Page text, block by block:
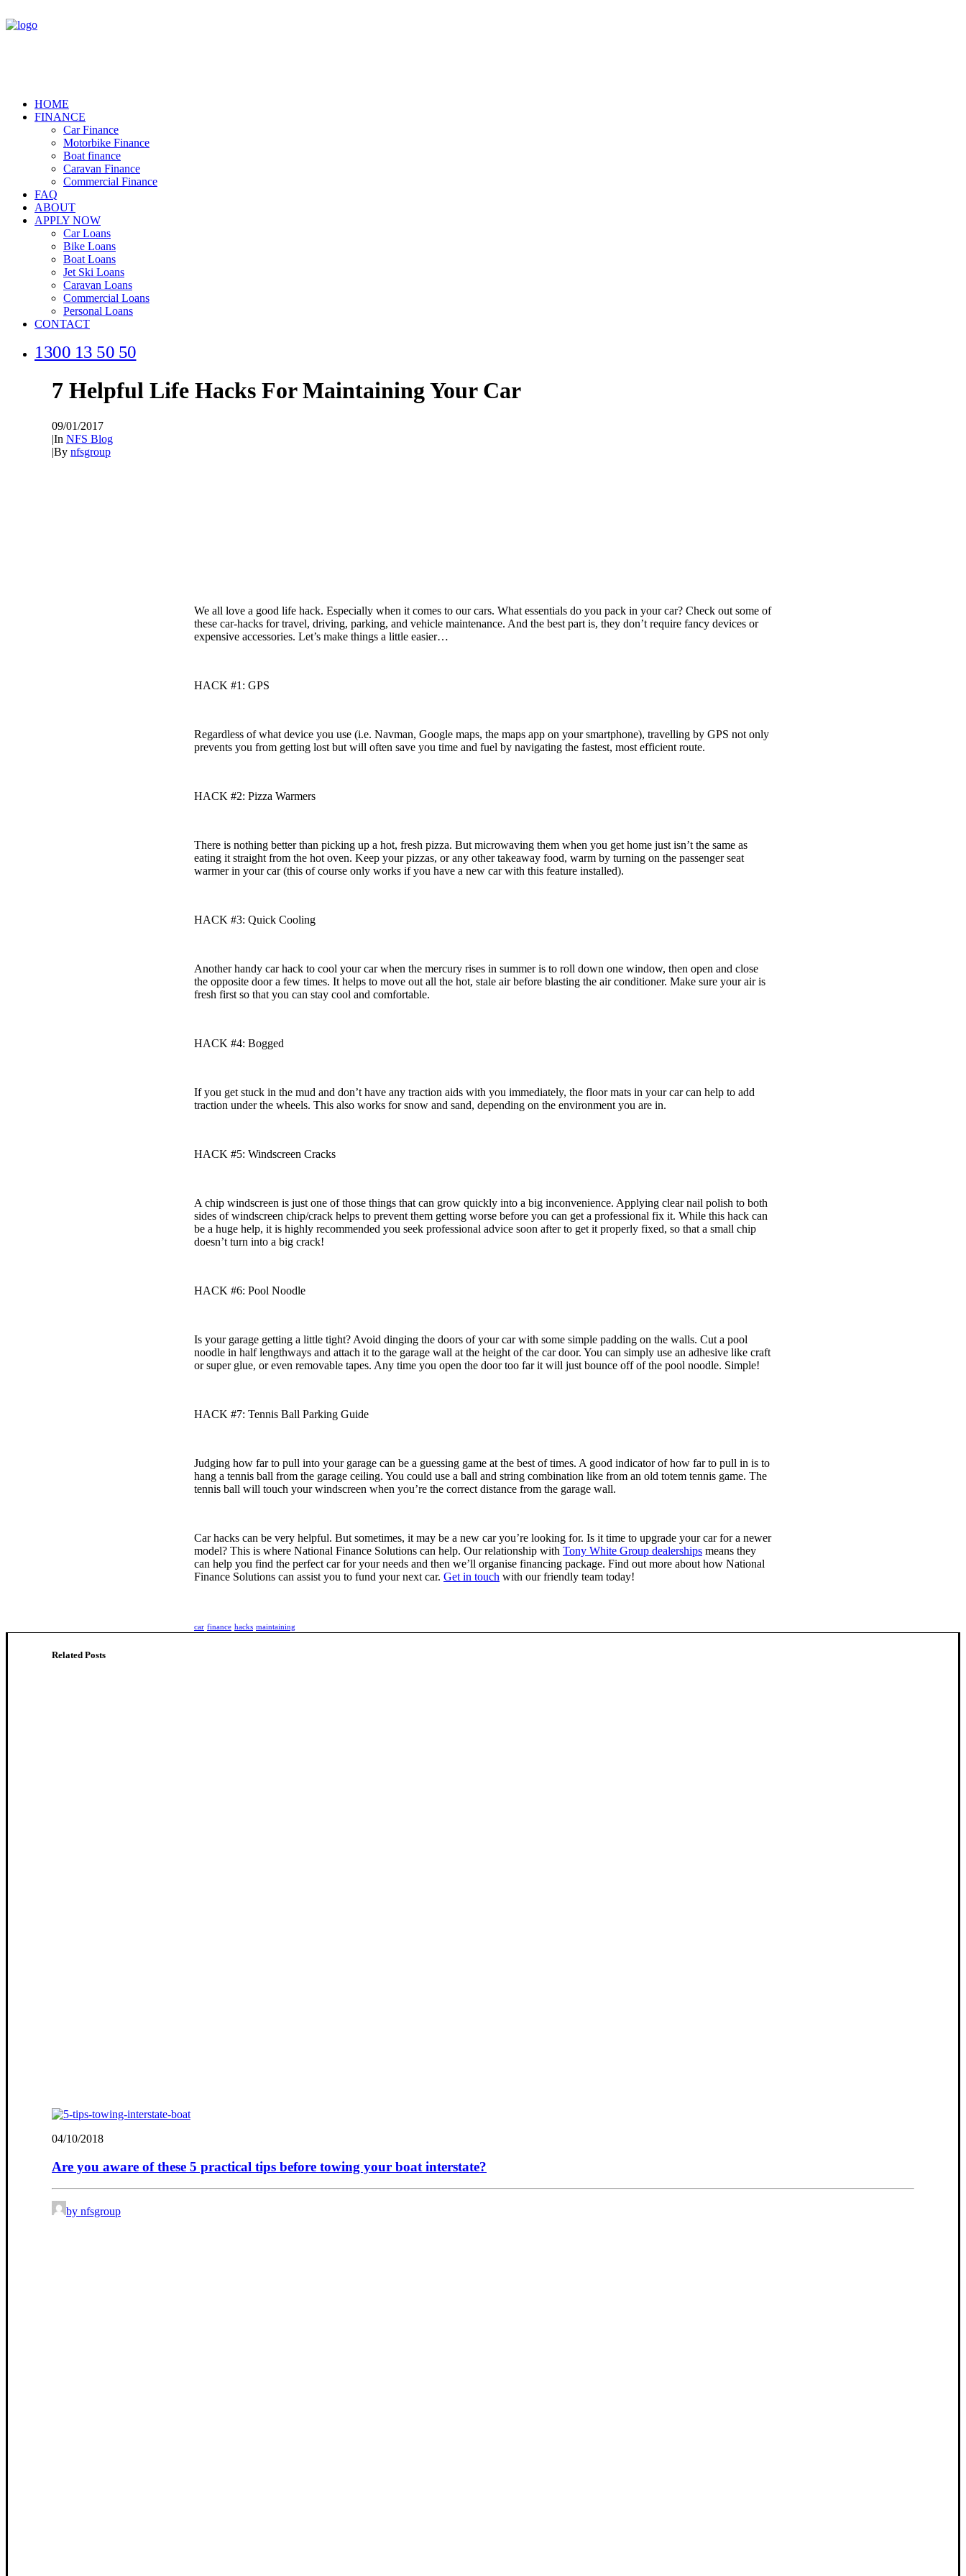
HOME
FINANCE
Car Finance
Motorbike Finance
Boat finance
Caravan Finance
Commercial Finance
FAQ
ABOUT
APPLY NOW
Car Loans
Bike Loans
Boat Loans
Jet Ski Loans
Caravan Loans
Commercial Loans
Personal Loans
CONTACT
1300 13 50 50
7 Helpful Life Hacks For Maintaining Your Car
09/01/2017
|In NFS Blog
|By nfsgroup
We all love a good life hack. Especially when it comes to our cars. What essentials do you pack in your car? Check out some of
these car-hacks for travel, driving, parking, and vehicle maintenance. And the best part is, they don’t require fancy devices or
expensive accessories. Let’s make things a little easier…
HACK #1: GPS
Regardless of what device you use (i.e. Navman, Google maps, the maps app on your smartphone), travelling by GPS not only
prevents you from getting lost but will often save you time and fuel by navigating the fastest, most efficient route.
HACK #2: Pizza Warmers
There is nothing better than picking up a hot, fresh pizza. But microwaving them when you get home just isn’t the same as
eating it straight from the hot oven. Keep your pizzas, or any other takeaway food, warm by turning on the passenger seat
warmer in your car (this of course only works if you have a new car with this feature installed).
HACK #3: Quick Cooling
Another handy car hack to cool your car when the mercury rises in summer is to roll down one window, then open and close
the opposite door a few times. It helps to move out all the hot, stale air before blasting the air conditioner. Make sure your air is
fresh first so that you can stay cool and comfortable.
HACK #4: Bogged
If you get stuck in the mud and don’t have any traction aids with you immediately, the floor mats in your car can help to add
traction under the wheels. This also works for snow and sand, depending on the environment you are in.
HACK #5: Windscreen Cracks
A chip windscreen is just one of those things that can grow quickly into a big inconvenience. Applying clear nail polish to both
sides of windscreen chip/crack helps to prevent them getting worse before you can get a professional fix it. While this hack can
be a huge help, it is highly recommended you seek professional advice soon after to get it properly fixed, so that a small chip
doesn’t turn into a big crack!
HACK #6: Pool Noodle
Is your garage getting a little tight? Avoid dinging the doors of your car with some simple padding on the walls. Cut a pool
noodle in half lengthways and attach it to the garage wall at the height of the car door. You can simply use an adhesive like craft
or super glue, or even removable tapes. Any time you open the door too far it will just bounce off of the pool noodle. Simple!
HACK #7: Tennis Ball Parking Guide
Judging how far to pull into your garage can be a guessing game at the best of times. A good indicator of how far to pull in is to
hang a tennis ball from the garage ceiling. You could use a ball and string combination like from an old totem tennis game. The
tennis ball will touch your windscreen when you’re the correct distance from the garage wall.
Car hacks can be very helpful. But sometimes, it may be a new car you’re looking for. Is it time to upgrade your car for a newer
model? This is where National Finance Solutions can help. Our relationship with Tony White Group dealerships means they
can help you find the perfect car for your needs and then we’ll organise financing package. Find out more about how National
Finance Solutions can assist you to fund your next car. Get in touch with our friendly team today!
car finance hacks maintaining
Related Posts
04/10/2018
Are you aware of these 5 practical tips before towing your boat interstate?
by nfsgroup